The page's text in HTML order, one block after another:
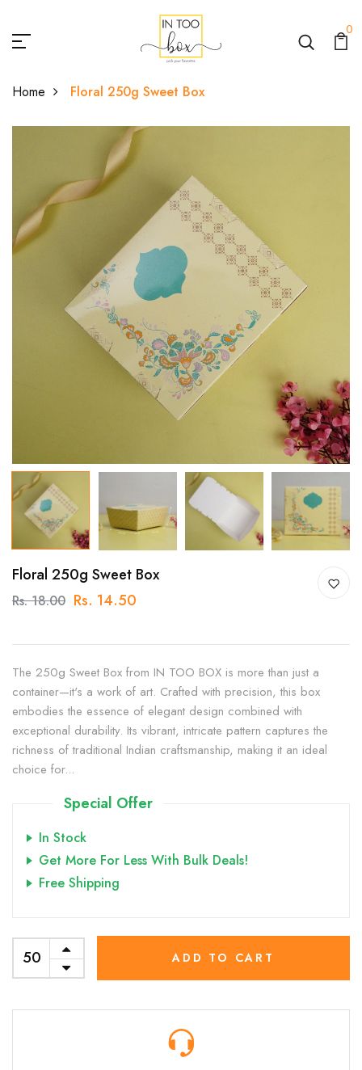
0
Home Floral 250g Sweet Box
Floral 250g Sweet Box
Rs. 18.00 Rs. 14.50
The 250g Sweet Box from IN TOO BOX is more than just a
container—it's a work of art. Crafted with precision, this box
embodies the essence of elegant design combined with
exceptional durability. Its vibrant, intricate pattern captures the
richness of traditional Indian craftsmanship, making it an ideal
choice for...
Special Offer
In Stock
Get More For Less With Bulk Deals!
Free Shipping
ADD TO CART